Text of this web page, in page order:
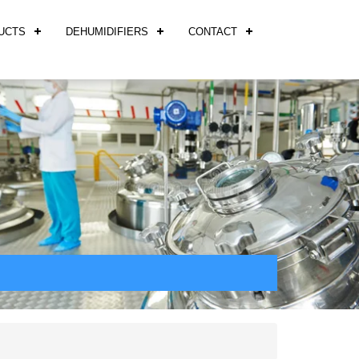
DEHUMIDIFIERS CONTACT